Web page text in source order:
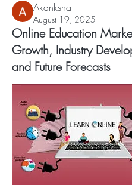
Akanksha
August 19, 2025
Online Education
Growth, Industry
and Future Forecasts